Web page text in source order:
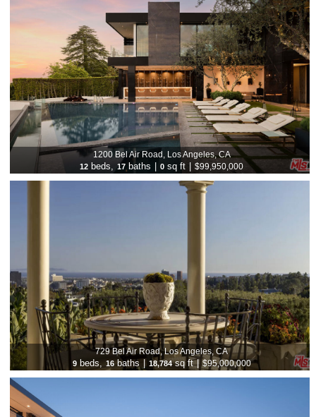
1200 Bel Air Road, Los Angeles, CA
12 beds, 17 baths 0 sq ft $99,950,000
729 Bel Air Road, Los Angeles, CA
9beds, 16 baths | 18,784 sq ft | $95,000,000